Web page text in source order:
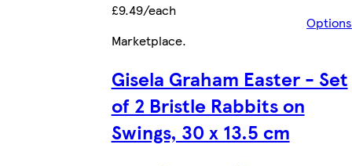
£9.49/each
Options
Marketplace.
Gisela Graham Easter - Set
of 2 Bristle Rabbits on
Swings, 30 x 13.5 cm